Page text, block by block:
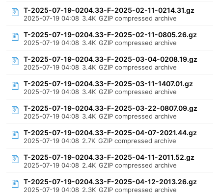
T-2025-07-19-0204.33-F-2025-02-11-0214.31.gz
2025-07-19 04:08 3.4K GZIP compressed archive
T-2025-07-19-0204.33-F-2025-02-11-0805.26.gz
2025-07-19 04:08 3.4K GZIP compressed archive
T-2025-07-19-0204.33-F-2025-03-04-0208.19.gz
2025-07-19 04:08 3.4K GZIP compressed archive
T-2025-07-19-0204.33-F-2025-03-11-1407.01.gz
2025-07-19 04:08 3.4K GZIP compressed archive
T-2025-07-19-0204.33-F-2025-03-22-0807.09.gz
2025-07-19 04:08 3.4K GZIP compressed archive
T-2025-07-19-0204.33-F-2025-04-07-2021.44.gz
2025-07-19 04:08 2.7K GZIP compressed archive
T-2025-07-19-0204.33-F-2025-04-11-2011.52.gz
2025-07-19 04:08 2.4K GZIP compressed archive
T-2025-07-19-0204.33-F-2025-04-12-2013.26.gz
2025-07-19 04:08 2.3K GZIP compressed archive